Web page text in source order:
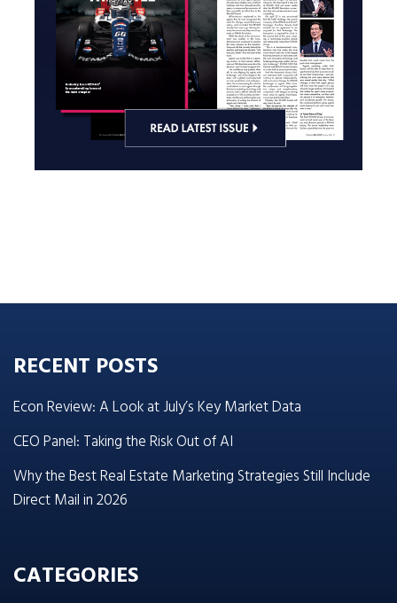
RECENT POSTS
Econ Review: A Look at July’s Key Market Data
CEO Panel: Taking the Risk Out of AI
Why the Best Real Estate Marketing Strategies Still Include
Direct Mail in 2026
CATEGORIES